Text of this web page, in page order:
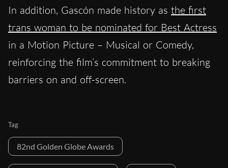
In addition, Gascón made history as the first
trans woman to be nominated for Best Actress
in a Motion Picture – Musical or Comedy,
reinforcing the film’s commitment to breaking
barriers on and off-screen.
Tag
82nd Golden Globe Awards